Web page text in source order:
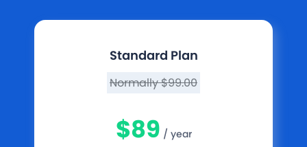
Standard Plan
Normally $99.00
$89 / year